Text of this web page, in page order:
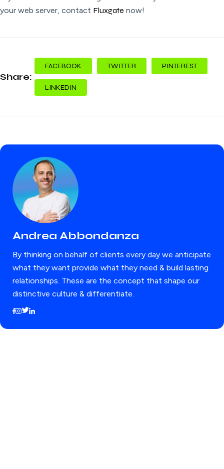
your web server, contact Fluxgate now!
Share:
FACEBOOK TWITTER PINTEREST
LINKEDIN
Andrea Abbondanza
By thinking on behalf of clients every day we anticipate
what they want provide what they need & build lasting
relationships. These are the concept that shape our
distinctive culture & differentiate.